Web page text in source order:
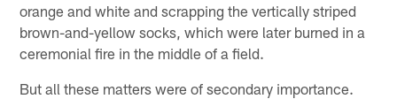
orange and white and scrapping the vertically striped
brown-and-yellow socks, which were later burned in a
ceremonial fire in the middle of a field.
But all these matters were of secondary importance.